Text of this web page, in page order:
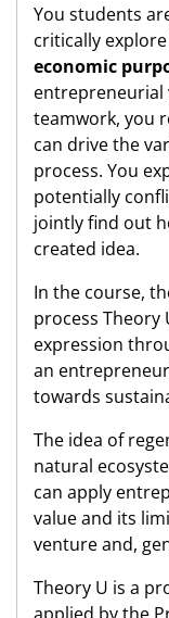
You students
critically
economic
entrepreneurial
teamwork, you
can drive the
process. You
potentially
jointly find out
created idea.
In the course,
process Theory
expression
an
towards
The idea of
natural
can apply
value and its
venture and,
Theory U is a
applied by the